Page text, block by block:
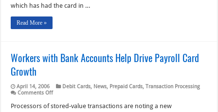
which has had the card in …
Read More »
Workers with Bank Accounts Help Drive Payroll Card
Growth
April 14, 2006 Debit Cards, News, Prepaid Cards,Transaction Processing
Comments Offon
with
Processors of stored-value transactions are noting a new